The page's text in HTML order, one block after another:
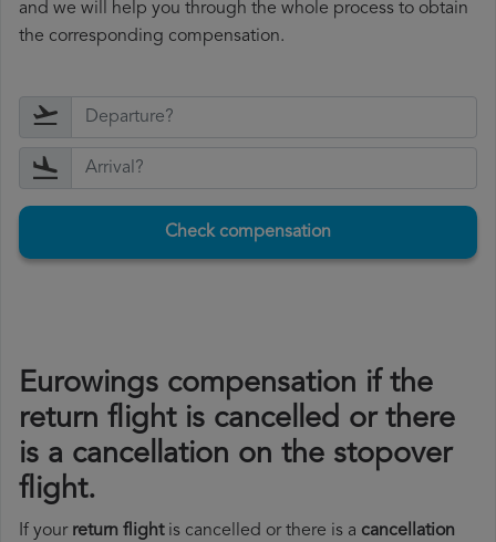
and we will help you through the whole process to obtain
the corresponding compensation.
Check compensation
Eurowings compensation if the
return flight is cancelled or there
is a cancellation on the stopover
flight.
If your return flightis cancelled or there is a cancellation